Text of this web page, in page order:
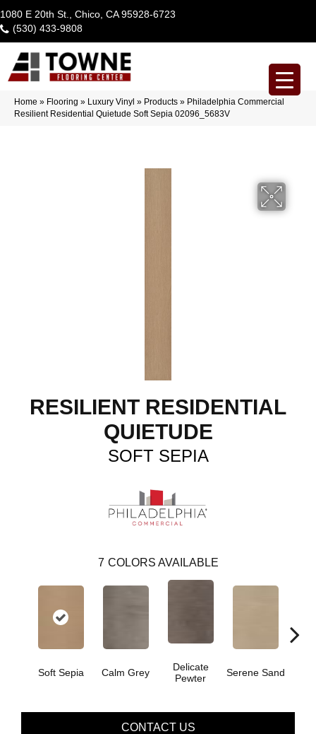
1080 E 20th St., Chico, CA 95928-6723
(530) 433-9808
Home » Flooring » Luxury Vinyl » Products » Philadelphia Commercial
Resilient Residential Quietude Soft Sepia 02096_5683V
RESILIENT RESIDENTIAL
QUIETUDE
SOFT SEPIA
7 COLORS AVAILABLE
Soft Sepia Calm Grey
Delicate
Pewter
Serene Sand
CONTACT US